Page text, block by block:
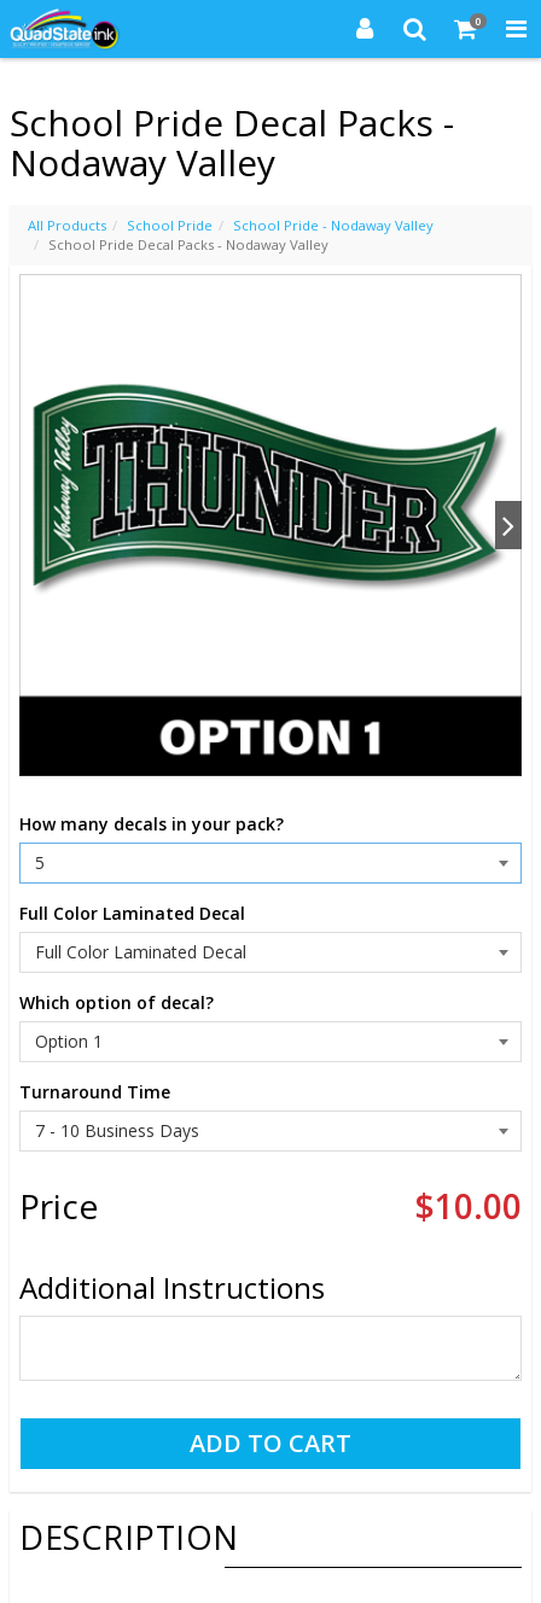
0
School Pride Decal Packs -
Nodaway Valley
All Products School Pride
School Pride - Nodaway Valley
School Pride Decal Packs - Nodaway Valley
How many decals in your pack?
Full Color Laminated Decal
Which option of decal?
Turnaround Time
Price $10.00
Additional Instructions
DESCRIPTION